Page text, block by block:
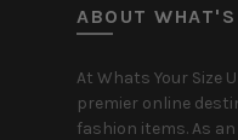
ABOUT
At Whats Your Size
premier online
fashion items. As